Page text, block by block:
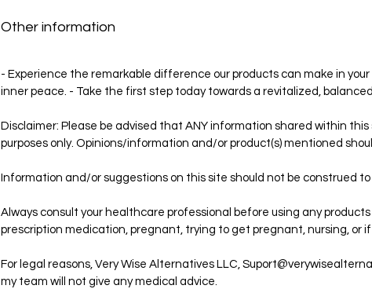
Other information
- Experience the remarkable difference our products can make in
inner peace. - Take the first step today towards a revitalized,
Disclaimer: Please be advised that ANY information shared within
purposes only. Opinions/information and/or product(s) mentioned
Information and/or suggestions on this site should not be construed
Always consult your healthcare professional before using any
prescription medication, pregnant, trying to get pregnant, nursing, or
For legal reasons, Very Wise Alternatives LLC,
my team will not give any medical advice.